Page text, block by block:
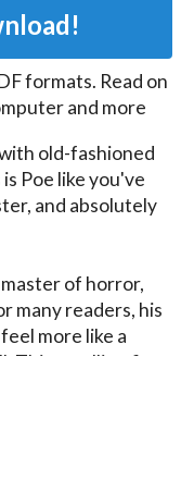
formats. Read on
and more
old-fashioned
Poe like you've
and absolutely
of horror,
many readers, his
more like a
This retelling fixes